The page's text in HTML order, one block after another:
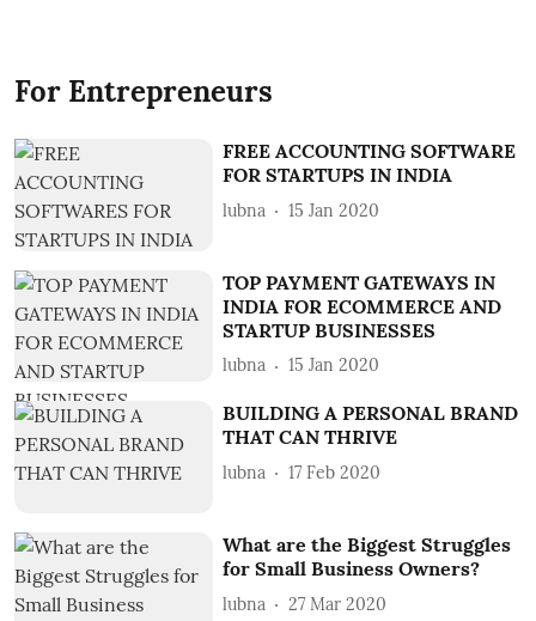
For Entrepreneurs
FREE ACCOUNTING SOFTWARE
FOR STARTUPS IN INDIA
lubna 15 Jan 2020
TOP PAYMENT GATEWAYS IN
INDIA FOR ECOMMERCE AND
STARTUP BUSINESSES
lubna 15 Jan 2020
BUILDING A PERSONAL BRAND
THAT CAN THRIVE
lubna 17 Feb 2020
What are the Biggest Struggles
for Small Business Owners?
lubna 27 Mar 2020